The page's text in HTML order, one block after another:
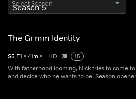
Select Season
The Grimm Identity
S5 E1 • 41m • HD
15
With fatherhood looming, Nick tries to come
and decide who he wants to be. Season